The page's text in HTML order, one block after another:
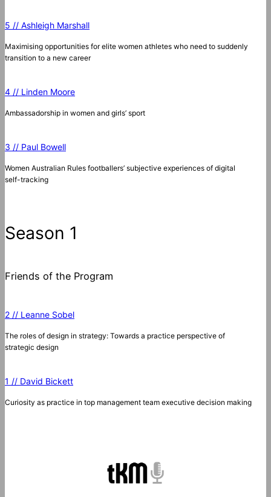
5 // Ashleigh Marshall
Maximising opportunities for elite women athletes who need to suddenly
transition to a new career
4 // Linden Moore
Ambassadorship in women and girls’ sport
3 // Paul Bowell
Women Australian Rules footballers’ subjective experiences of digital
self-tracking
Season 1
Friends of the Program
2 // Leanne Sobel
The roles of design in strategy: Towards a practice perspective of
strategic design
1 // David Bickett
Curiosity as practice in top management team executive decision making